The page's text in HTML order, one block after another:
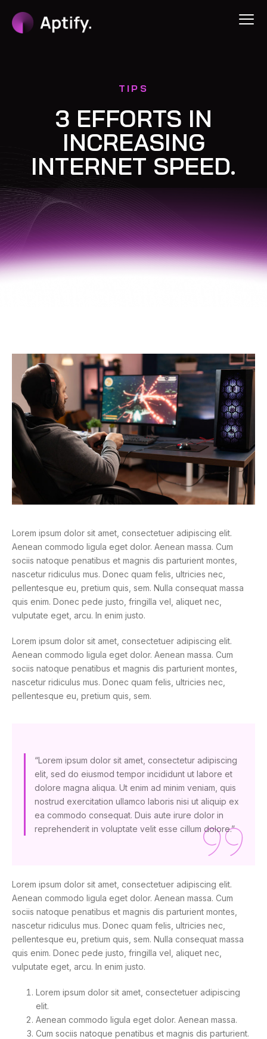
TIPS
3 EFFORTS IN
INCREASING
INTERNET SPEED.
Lorem ipsum dolor sit amet, consectetuer adipiscing elit.
Aenean commodo ligula eget dolor. Aenean massa. Cum
sociis natoque penatibus et magnis dis parturient montes,
nascetur ridiculus mus. Donec quam felis, ultricies nec,
pellentesque eu, pretium quis, sem. Nulla consequat massa
quis enim. Donec pede justo, fringilla vel, aliquet nec,
vulputate eget, arcu. In enim justo.
Lorem ipsum dolor sit amet, consectetuer adipiscing elit.
Aenean commodo ligula eget dolor. Aenean massa. Cum
sociis natoque penatibus et magnis dis parturient montes,
nascetur ridiculus mus. Donec quam felis, ultricies nec,
pellentesque eu, pretium quis, sem.
“Lorem ipsum dolor sit amet, consectetur adipiscing
elit, sed do eiusmod tempor incididunt ut labore et
dolore magna aliqua. Ut enim ad minim veniam, quis
nostrud exercitation ullamco laboris nisi ut aliquip ex
ea commodo consequat. Duis aute irure dolor in
reprehenderit in voluptate velit esse cillum dolore.”
Lorem ipsum dolor sit amet, consectetuer adipiscing elit.
Aenean commodo ligula eget dolor. Aenean massa. Cum
sociis natoque penatibus et magnis dis parturient montes,
nascetur ridiculus mus. Donec quam felis, ultricies nec,
pellentesque eu, pretium quis, sem. Nulla consequat massa
quis enim. Donec pede justo, fringilla vel, aliquet nec,
vulputate eget, arcu. In enim justo.
Lorem ipsum dolor sit amet, consectetuer adipiscing
elit.
Aenean commodo ligula eget dolor. Aenean massa.
Cum sociis natoque penatibus et magnis dis parturient.